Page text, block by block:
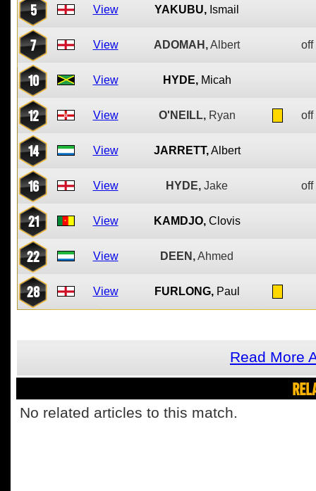
5 View YAKUBU, Ismail
7 View ADOMAH,Albert off
10 View HYDE, Micah
12 View O'NEILL, Ryan off
14 View JARRETT, Albert
16 View HYDE, Jake off
21 View KAMDJO, Clovis
22 View DEEN,Ahmed
28 View FURLONG, Paul
Read More
No related articles to this match.